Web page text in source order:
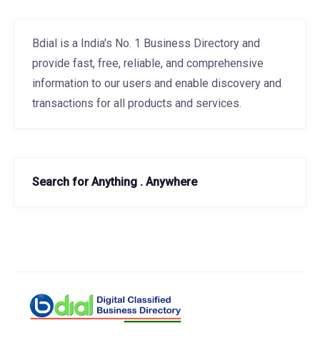
Bdial is a India's No. 1 Business Directory and
provide fast, free, reliable, and comprehensive
information to our users and enable discovery and
transactions for all products and services.
Search for Anything . Anywhere